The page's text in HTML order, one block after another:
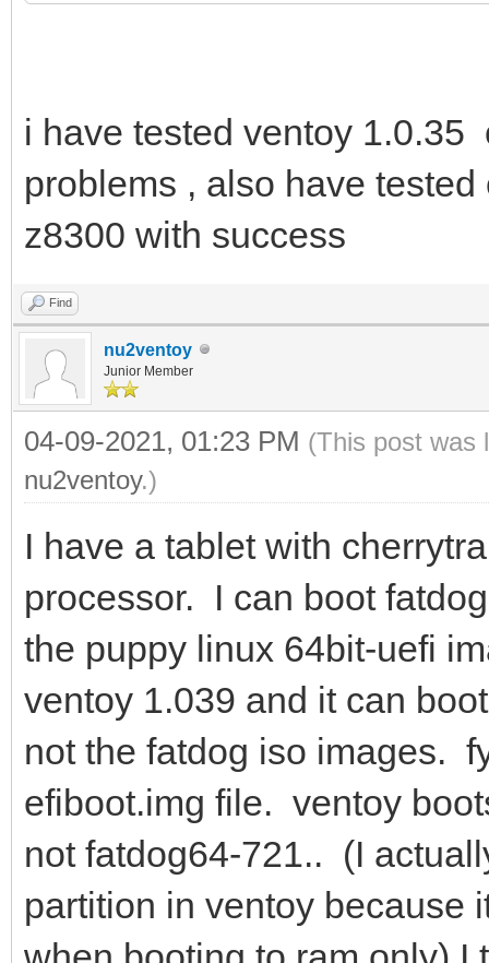
i have tested ventoy
problems , also have
z8300 with success
Find
nu2ventoy
Junior Member
04-09-2021, 01:23 PM (This post was
nu2ventoy.)
I have a tablet with
processor. I can boot
the puppy linux 64bit-uefi
ventoy 1.039 and it can
not the fatdog iso images.
efiboot.img file. ventoy
not fatdog64-721.. (I
partition in ventoy because